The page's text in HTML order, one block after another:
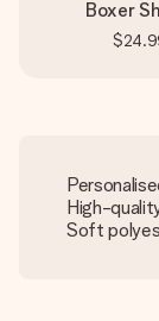
Boxer
High-
Soft